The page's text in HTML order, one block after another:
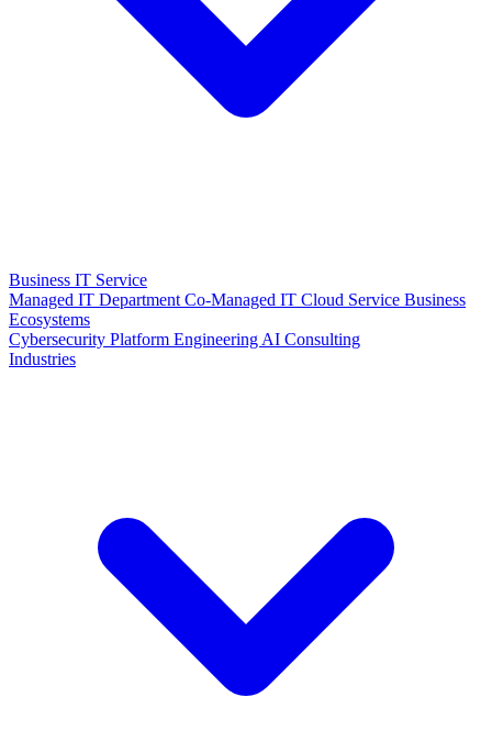
Business IT Service
Managed IT Department Co-Managed IT Cloud Service Business
Ecosystems
Cybersecurity Platform Engineering AI Consulting
Industries